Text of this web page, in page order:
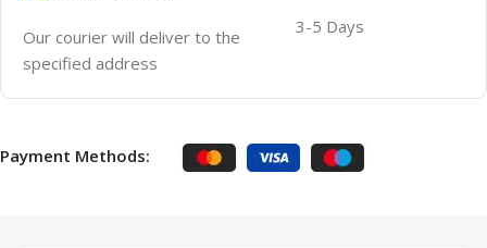
Our courier will deliver to the
specified address
3-5 Days
Payment Methods: